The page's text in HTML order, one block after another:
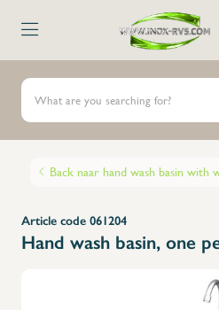
Back naar hand wash basin with
Article code 061204
Hand wash basin, one